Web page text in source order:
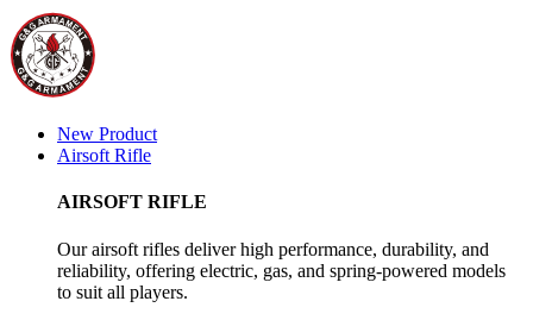
New Product
Airsoft Rifle
AIRSOFT RIFLE
Our airsoft rifles deliver high performance, durability, and
reliability, offering electric, gas, and spring-powered models
to suit all players.